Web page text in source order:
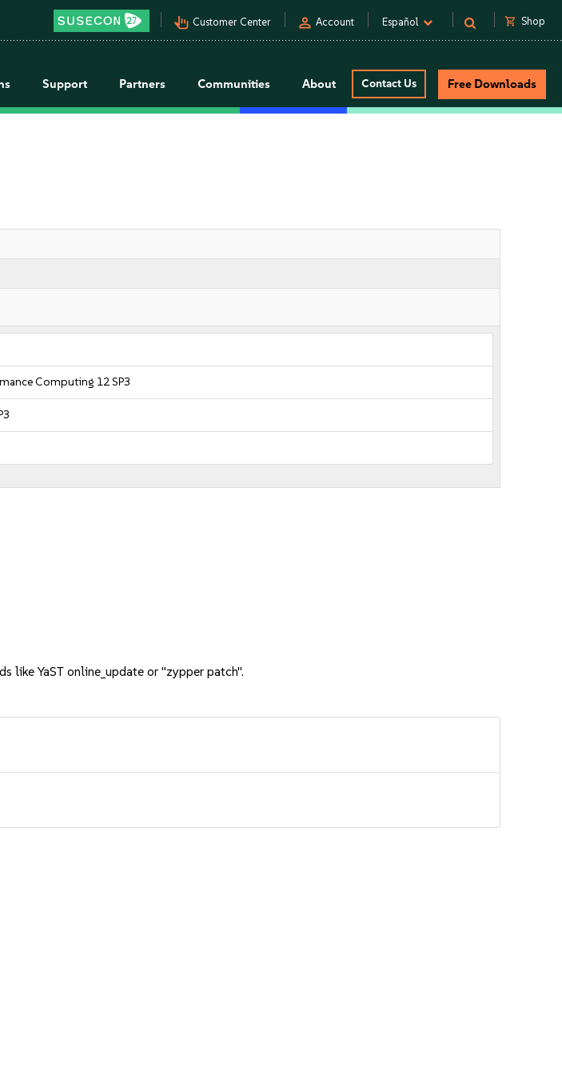
pan_tool_alt Customer Center person Account Español shopping_cart Shop
Support Partners Communities About Contact Us Free Downloads
Computing 12 SP3
like YaST online_update or "zypper patch".